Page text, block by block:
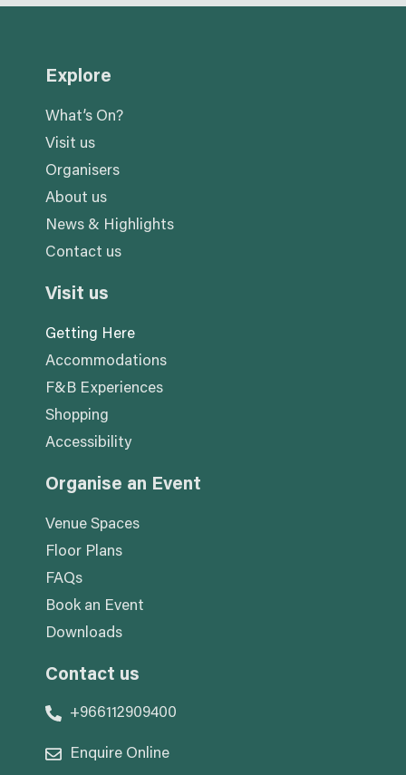
Explore
What’s On?
Visit us
Organisers
About us
News & Highlights
Contact us
Visit us
Getting Here
Accommodations
F&B Experiences
Shopping
Accessibility
Organise an Event
Venue Spaces
Floor Plans
FAQs
Book an Event
Downloads
Contact us
+966112909400
Enquire Online